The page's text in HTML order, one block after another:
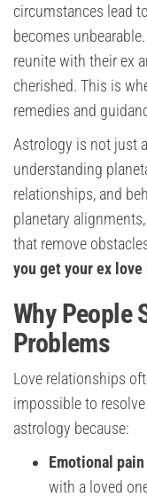
circumstances lead
becomes
reunite with their ex
cherished. This is
remedies and
Astrology is not just
understanding
relationships, and
planetary
that remove
you get your ex
Why People
Problems
Love relationships
impossible to
astrology because:
Emotional
with a loved